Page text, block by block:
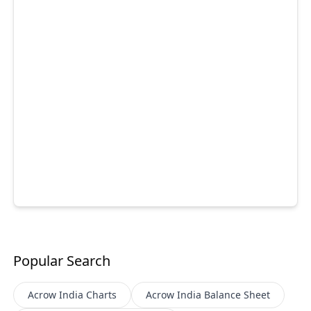
Popular Search
Acrow India Charts Acrow India Balance Sheet